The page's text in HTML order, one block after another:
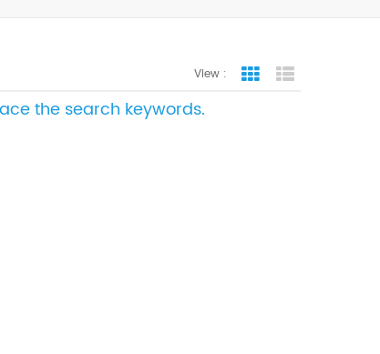
View : Grid View
the search keywords.